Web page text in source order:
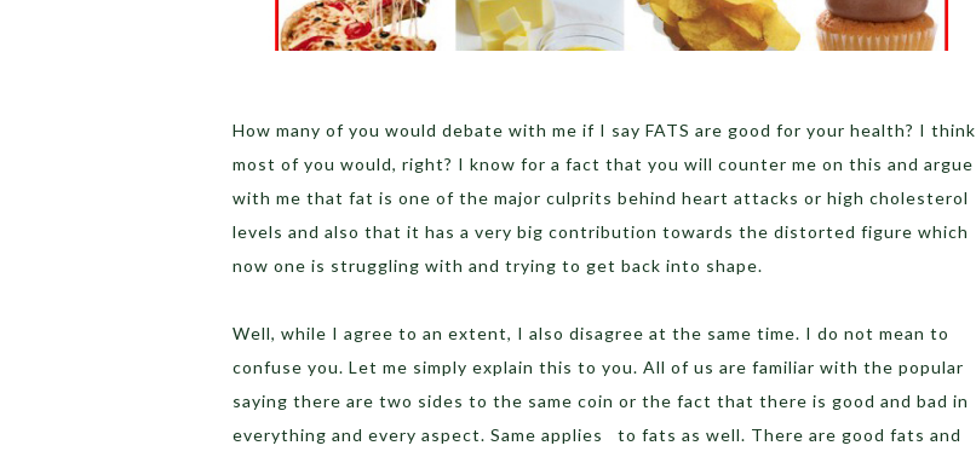
How many of you would debate with me if I say FATS are good for your health? I think
most of you would, right? I know for a fact that you will counter me on this and argue
with me that fat is one of the major culprits behind heart attacks or high cholesterol
levels and also that it has a very big contribution towards the distorted figure which
now one is struggling with and trying to get back into shape.
Well, while I agree to an extent, I also disagree at the same time. I do not mean to
confuse you. Let me simply explain this to you. All of us are familiar with the popular
saying there are two sides to the same coin or the fact that there is good and bad in
everything and every aspect. Same applies to fats as well. There are good fats and